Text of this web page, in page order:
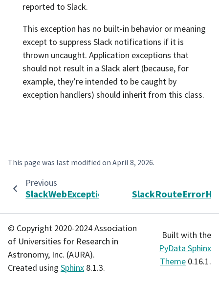
reported to Slack.
This exception has no built-in behavior or meaning
except to suppress Slack notifications if it is
thrown uncaught. Application exceptions that
should not result in a Slack alert (because, for
example, they’re intended to be caught by
exception handlers) should inherit from this class.
This page was last modified on April 8, 2026.
Previous
SlackWebException
© Copyright 2020-2024 Association
of Universities for Research in
Astronomy, Inc. (AURA).
Created using Sphinx 8.1.3.
Built with the
PyData Sphinx
Theme 0.16.1.